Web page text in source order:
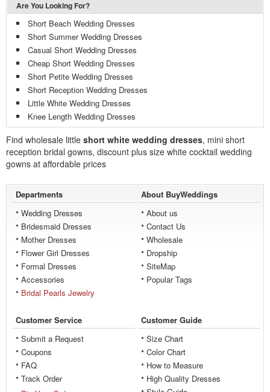
Are You Looking For?
Short Beach Wedding Dresses
Short Summer Wedding Dresses
Casual Short Wedding Dresses
Cheap Short Wedding Dresses
Short Petite Wedding Dresses
Short Reception Wedding Dresses
Little White Wedding Dresses
Knee Length Wedding Dresses
Find wholesale little short white wedding dresses, mini short
reception bridal gowns, discount plus size white cocktail wedding
gowns at affordable prices
Departments
Wedding Dresses
Bridesmaid Dresses
Mother Dresses
Flower Girl Dresses
Formal Dresses
Accessories
Bridal Pearls Jewelry
About BuyWeddings
About us
Contact Us
Wholesale
Dropship
SiteMap
Popular Tags
Customer Service
Submit a Request
Coupons
FAQ
Track Order
Customer Guide
Size Chart
Color Chart
How to Measure
High Quality Dresses